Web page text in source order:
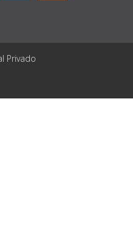
Privado